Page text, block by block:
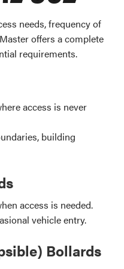
needs, frequency of
offers a complete
requirements.
access is never
building
access is needed.
vehicle entry.
Bollards